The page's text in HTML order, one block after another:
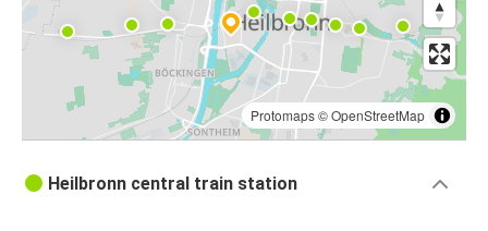
Protomaps©OpenStreetMap
Heilbronn central train station